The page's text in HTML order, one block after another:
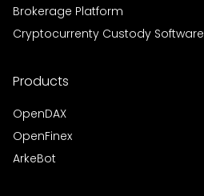
Brokerage Platform
Cryptocurrenty Custody Software
Products
OpenDAX
OpenFinex
ArkeBot